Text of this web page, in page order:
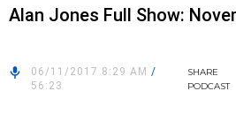
Alan Jones Full Show:
06/11/2017 8:29 AM /
56:23
SHARE
PODCAST